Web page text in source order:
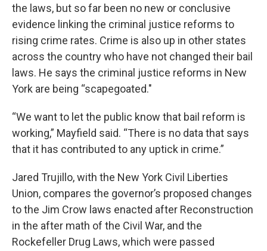
the laws, but so far been no new or conclusive
evidence linking the criminal justice reforms to
rising crime rates. Crime is also up in other states
across the country who have not changed their bail
laws. He says the criminal justice reforms in New
York are being “scapegoated."
“We want to let the public know that bail reform is
working,” Mayfield said. “There is no data that says
that it has contributed to any uptick in crime.”
Jared Trujillo, with the New York Civil Liberties
Union, compares the governor’s proposed changes
to the Jim Crow laws enacted after Reconstruction
in the after math of the Civil War, and the
Rockefeller Drug Laws, which were passed